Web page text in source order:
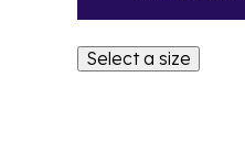
Select a size